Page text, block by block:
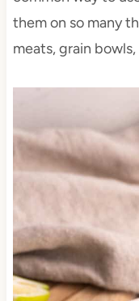
them on so many
meats, grain